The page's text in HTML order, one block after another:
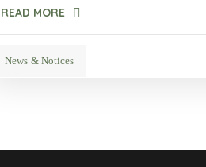
READ MORE
News & Notices